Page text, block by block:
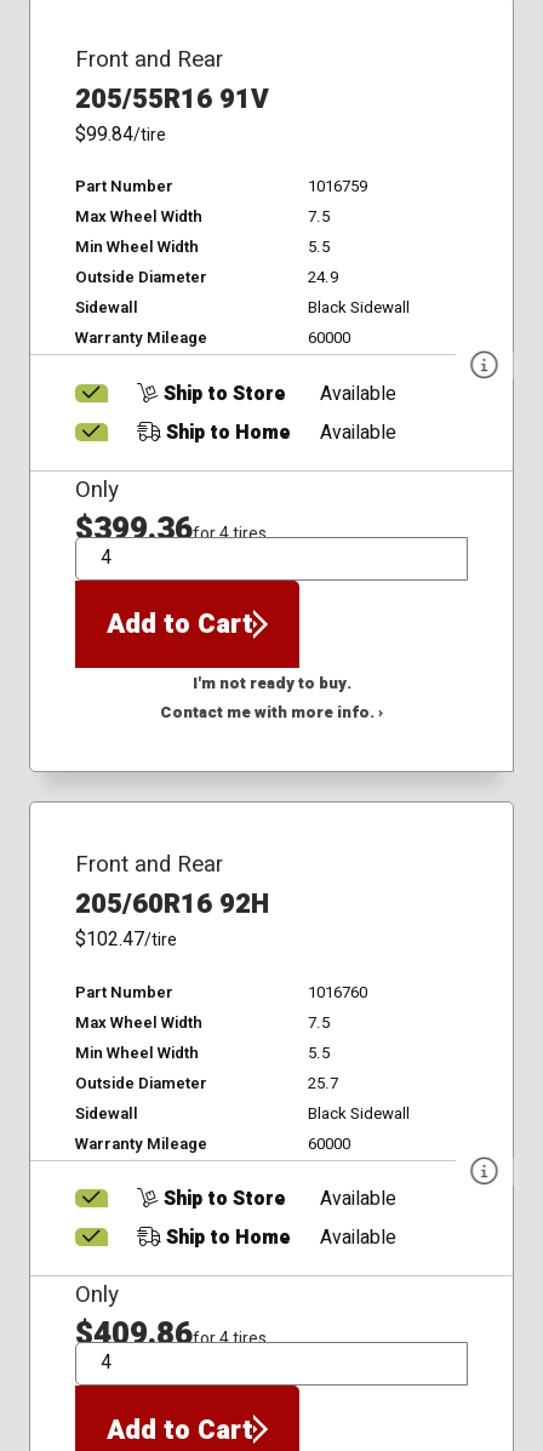
Front and Rear
205/55R16 91V
$99.84/tire
Part Number
1016759
Max Wheel Width
7.5
Min Wheel Width
5.5
Outside Diameter
24.9
Sidewall
Black Sidewall
Warranty Mileage
60000
Ship to Store
Available
Ship to Home
Available
Only
$399.36for 4 tires
QTY
Add to Cart
I'm not ready to buy.
Contact me with more info. ›
Front and Rear
205/60R16 92H
$102.47/tire
Part Number
1016760
Max Wheel Width
7.5
Min Wheel Width
5.5
Outside Diameter
25.7
Sidewall
Black Sidewall
Warranty Mileage
60000
Ship to Store
Available
Ship to Home
Available
Only
$409.86for 4 tires
QTY
Add to Cart